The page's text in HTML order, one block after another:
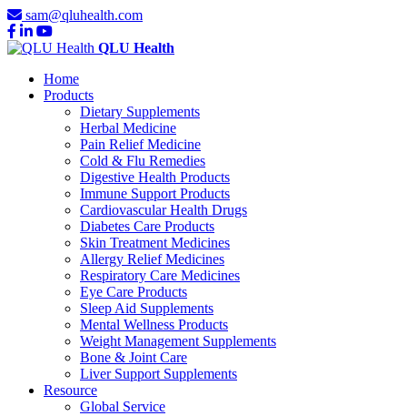
sam@qluhealth.com
QLU Health
Home
Products
Dietary Supplements
Herbal Medicine
Pain Relief Medicine
Cold & Flu Remedies
Digestive Health Products
Immune Support Products
Cardiovascular Health Drugs
Diabetes Care Products
Skin Treatment Medicines
Allergy Relief Medicines
Respiratory Care Medicines
Eye Care Products
Sleep Aid Supplements
Mental Wellness Products
Weight Management Supplements
Bone & Joint Care
Liver Support Supplements
Resource
Global Service